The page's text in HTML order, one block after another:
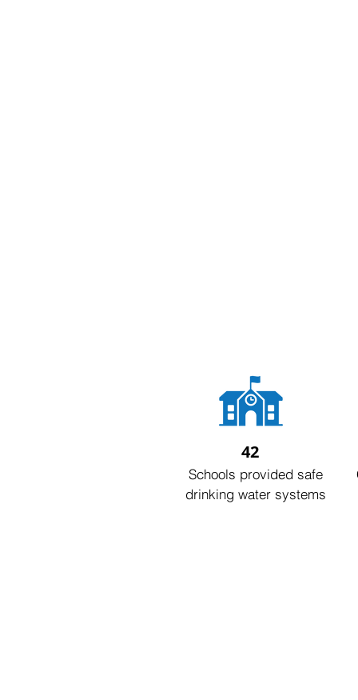
42
Schools provided safe
drinking water systems